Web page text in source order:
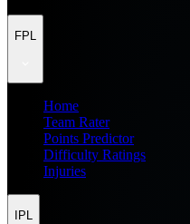
FPL
Home
Team Rater
Points Predictor
Difficulty Ratings
Injuries
IPL